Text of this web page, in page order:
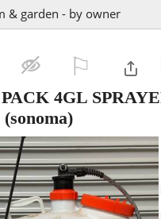
& garden - by owner
4GL
(sonoma)